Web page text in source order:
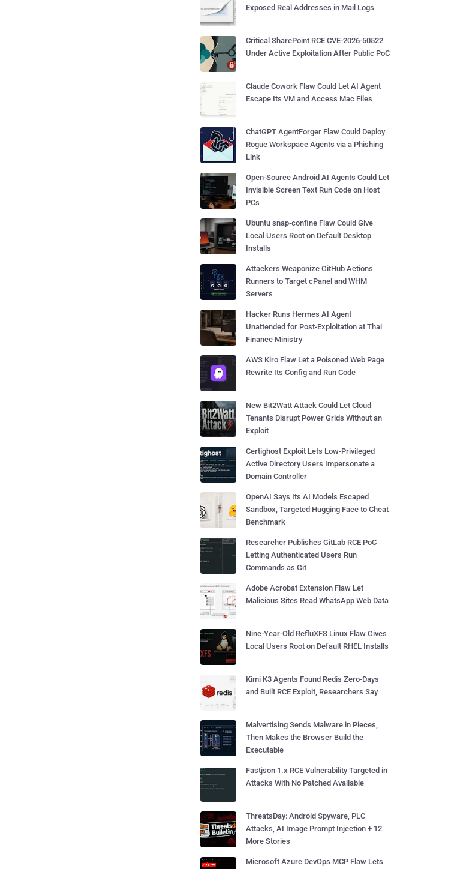
Exposed Real Addresses in Mail Logs
Critical SharePoint RCE CVE-2026-50522
Under Active Exploitation After Public PoC
Claude Cowork Flaw Could Let AI Agent
Escape Its VM and Access Mac Files
ChatGPT AgentForger Flaw Could Deploy
Rogue Workspace Agents via a Phishing
Link
Open-Source Android AI Agents Could Let
Invisible Screen Text Run Code on Host
PCs
Ubuntu snap-confine Flaw Could Give
Local Users Root on Default Desktop
Installs
Attackers Weaponize GitHub Actions
Runners to Target cPanel and WHM
Servers
Hacker Runs Hermes AI Agent
Unattended for Post-Exploitation at Thai
Finance Ministry
AWS Kiro Flaw Let a Poisoned Web Page
Rewrite Its Config and Run Code
New Bit2Watt Attack Could Let Cloud
Tenants Disrupt Power Grids Without an
Exploit
Certighost Exploit Lets Low-Privileged
Active Directory Users Impersonate a
Domain Controller
OpenAI Says Its AI Models Escaped
Sandbox, Targeted Hugging Face to Cheat
Benchmark
Researcher Publishes GitLab RCE PoC
Letting Authenticated Users Run
Commands as Git
Adobe Acrobat Extension Flaw Let
Malicious Sites Read WhatsApp Web Data
Nine-Year-Old RefluXFS Linux Flaw Gives
Local Users Root on Default RHEL Installs
Kimi K3 Agents Found Redis Zero-Days
and Built RCE Exploit, Researchers Say
Malvertising Sends Malware in Pieces,
Then Makes the Browser Build the
Executable
Fastjson 1.x RCE Vulnerability Targeted in
Attacks With No Patched Available
ThreatsDay: Android Spyware, PLC
Attacks, AI Image Prompt Injection + 12
More Stories
Microsoft Azure DevOps MCP Flaw Lets